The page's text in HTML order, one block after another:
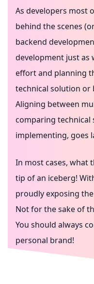
As developers most
behind the scenes
backend
development just as
effort and planning
technical solution or
Aligning between
comparing
implementing, goes
In most cases, what
tip of an iceberg!
proudly exposing
Not for the sake of
You should always
personal brand!